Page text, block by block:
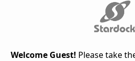
Welcome Guest! Please take